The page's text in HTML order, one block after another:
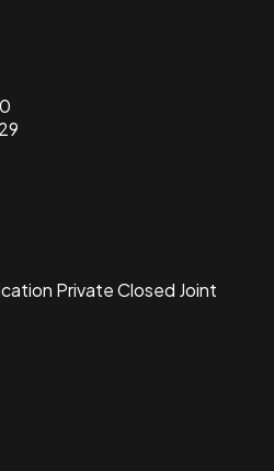
Private Closed Joint